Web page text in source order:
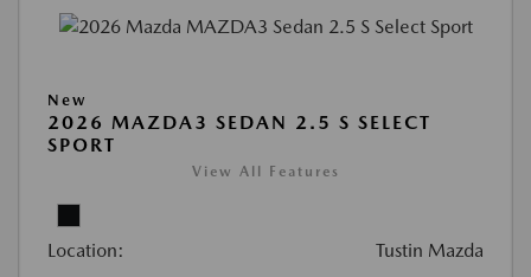
New
2026 MAZDA3 SEDAN 2.5 S SELECT
SPORT
View All Features
Location: Tustin Mazda